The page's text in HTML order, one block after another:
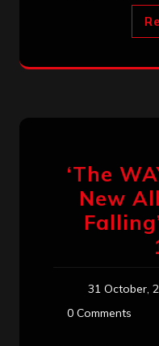
‘The
New
31 October,
0 Comments